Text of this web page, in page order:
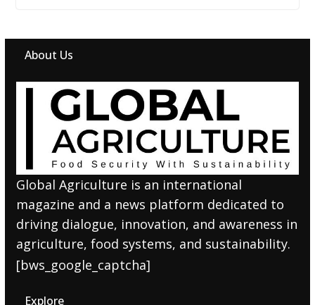
About Us
Global Agriculture is an international
magazine and a news platform dedicated to
driving dialogue, innovation, and awareness in
agriculture, food systems, and sustainability.
[bws_google_captcha]
Explore